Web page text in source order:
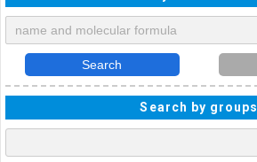
Search
Search by groups